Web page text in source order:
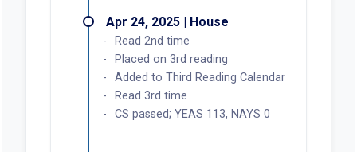
Apr 24, 2025 | House
Read 2nd time
Placed on 3rd reading
Added to Third Reading Calendar
Read 3rd time
CS passed; YEAS 113, NAYS 0